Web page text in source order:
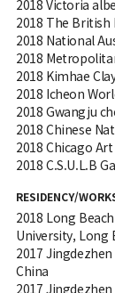
2018 Victoria
2018 The British
2018 National
2018
2018 Kimhae
2018 Icheon
2018 Gwangju
2018 Chinese
2018 Chicago
2018 C.S.U.L.B
RESIDENCY/
2018 Long
University, Long
2017
China
2017